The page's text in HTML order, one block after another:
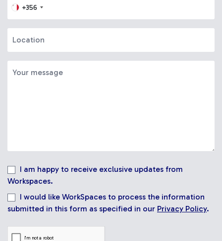
+356
I am happy to receive exclusive updates from
Workspaces.
I would like WorkSpaces to process the information
submitted in this form as specified in our Privacy Policy.